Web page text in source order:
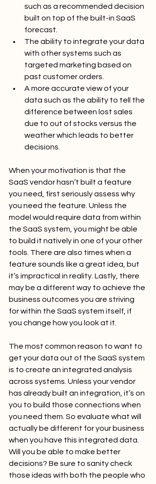
such as a recommended decision
built on top of the built-in SaaS
forecast.
The ability to integrate your data
with other systems such as
targeted marketing based on
past customer orders.
A more accurate view of your
data such as the ability to tell the
difference between lost sales
due to out of stocks versus the
weather which leads to better
decisions.
When your motivation is that the
SaaS vendor hasn’t built a feature
you need, first seriously assess why
you need the feature. Unless the
model would require data from within
the SaaS system, you might be able
to build it natively in one of your other
tools. There are also times when a
feature sounds like a great idea, but
it’s impractical in reality. Lastly, there
may be a different way to achieve the
business outcomes you are striving
for within the SaaS system itself, if
you change how you look at it.
The most common reason to want to
get your data out of the SaaS system
is to create an integrated analysis
across systems. Unless your vendor
has already built an integration, it’s on
you to build those connections when
you need them. So evaluate what will
actually be different for your business
when you have this integrated data.
Will you be able to make better
decisions? Be sure to sanity check
those ideas with both the people who